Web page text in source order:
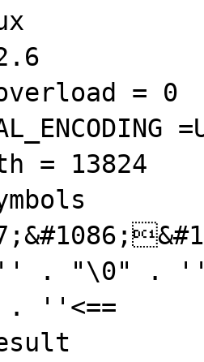
= 0
= 13824
. "\0" .
''<==